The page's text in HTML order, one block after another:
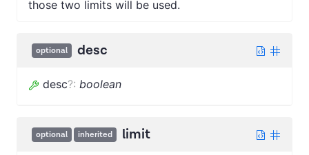
those two limits will be used.
optional desc
desc?: boolean
optional inherited limit